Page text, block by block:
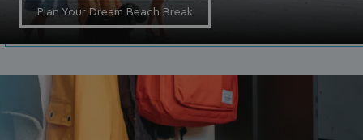
Plan Your Dream Beach Break
_clsk
Microsoft
.watersideholidaygroup.co.uk
lidc
Microsoft Corporation
.linkedin.com
1 day